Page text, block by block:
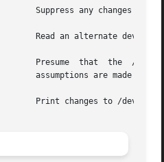
Suppress any changes to